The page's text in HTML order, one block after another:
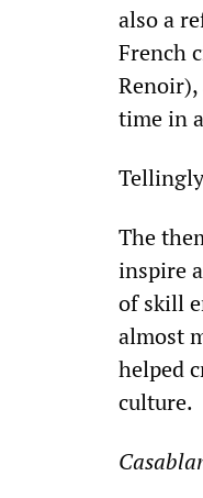
also a
French
Renoir),
time in
The
inspire
of skill
almost
helped
culture.